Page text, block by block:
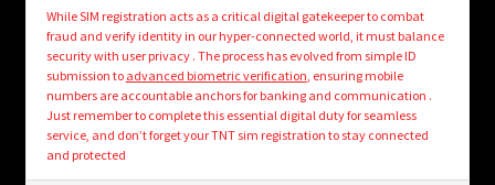
While SIM registration acts as a critical digital gatekeeper to combat
fraud and verify identity in our hyper-connected world, it must balance
security with user privacy . The process has evolved from simple ID
submission to advanced biometric verification, ensuring mobile
numbers are accountable anchors for banking and communication .
Just remember to complete this essential digital duty for seamless
service, and don’t forget your TNT sim registration to stay connected
and protected